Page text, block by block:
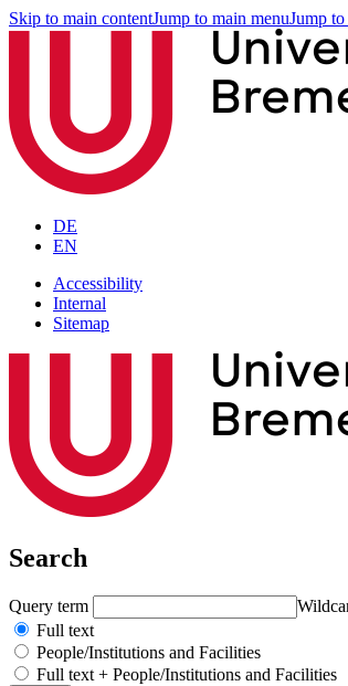
Skip to main contentJump to main menuJump to
DE
EN
Accessibility
Internal
Sitemap
Search
Query term
Full text
People/Institutions and Facilities
Full text + People/Institutions and Facilities